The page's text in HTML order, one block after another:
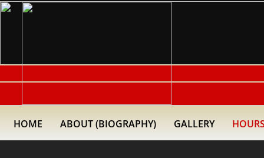
HOME ABOUT (BIOGRAPHY) GALLERY